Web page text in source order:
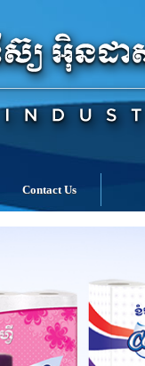
Contact Us